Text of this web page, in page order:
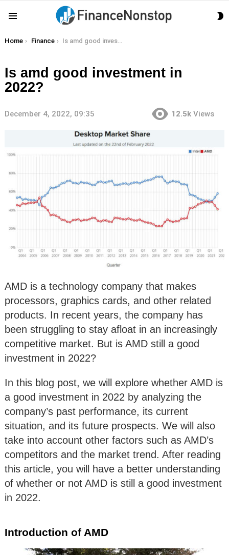
You are here:
Home Finance Is amd good investment in 2022?
Is amd good investment in
2022?
December 4, 2022, 09:35 12.5k Views
AMD is a technology company that makes
processors, graphics cards, and other related
products. In recent years, the company has
been struggling to stay afloat in an increasingly
competitive market. But is AMD still a good
investment in 2022?
In this blog post, we will explore whether AMD is
a good investment in 2022 by analyzing the
company’s past performance, its current
situation, and its future prospects. We will also
take into account other factors such as AMD’s
competitors and the market trend. After reading
this article, you will have a better understanding
of whether or not AMD is still a good investment
in 2022.
Introduction of AMD